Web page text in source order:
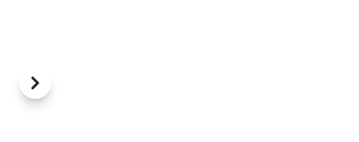
⭐️ Family-friendly opening time of 4pm (top tip: head down
early to avoid the queues!)
Previous
Next